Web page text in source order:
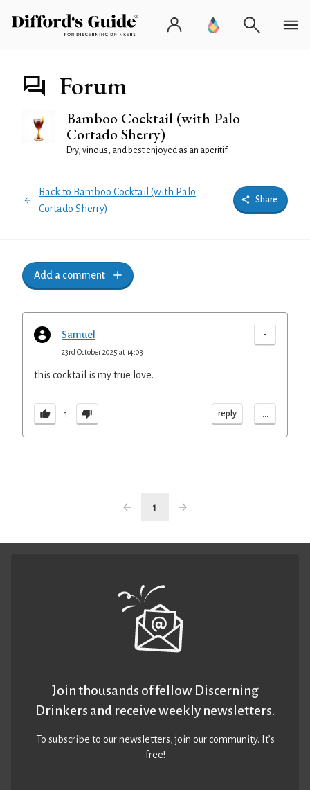
Forum
Bamboo Cocktail (with Palo
Cortado Sherry)
Dry, vinous, and best enjoyed as an aperitif
Back to Bamboo Cocktail (with Palo
Cortado Sherry)
Share
Add a comment
Samuel -
23rd October 2025 at 14:03
this cocktail is my true love.
1 reply ...
1
Join thousands of fellow Discerning
Drinkers and receive weekly newsletters.
To subscribe to our newsletters,join our community. It’s
free!